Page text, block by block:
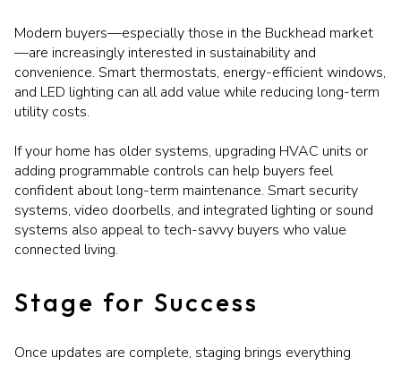
Modern buyers—especially those in the Buckhead market
—are increasingly interested in sustainability and
convenience. Smart thermostats, energy-efficient windows,
and LED lighting can all add value while reducing long-term
utility costs.
If your home has older systems, upgrading HVAC units or
adding programmable controls can help buyers feel
confident about long-term maintenance. Smart security
systems, video doorbells, and integrated lighting or sound
systems also appeal to tech-savvy buyers who value
connected living.
Stage for Success
Once updates are complete, staging brings everything